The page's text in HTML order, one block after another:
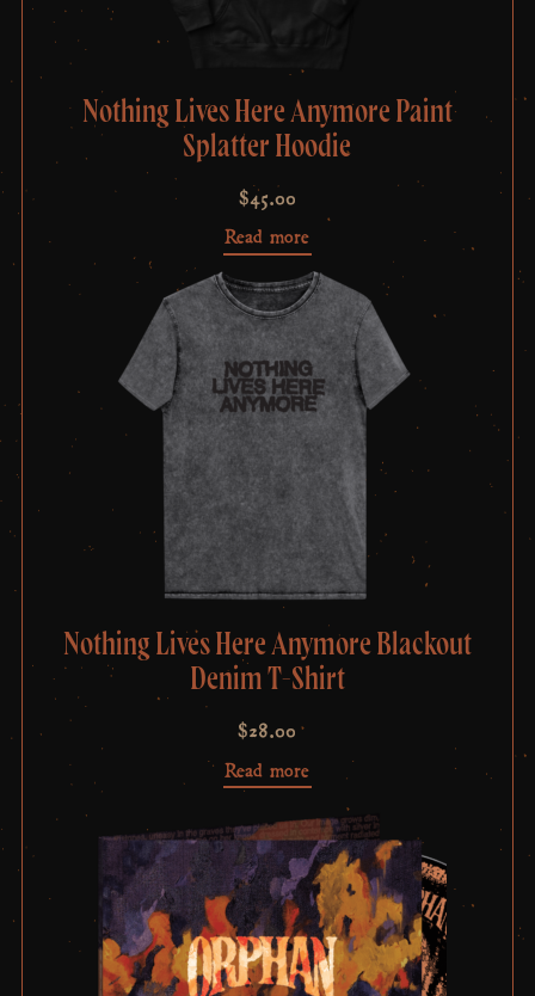
Nothing Lives Here Anymore Paint
Splatter Hoodie
$45.00
Read more
Nothing Lives Here Anymore Blackout
Denim T-Shirt
$28.00
Read more